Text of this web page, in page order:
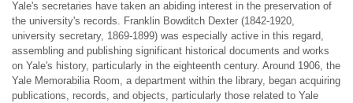
Yale's secretaries have taken an abiding interest in the preservation of
the university's records. Franklin Bowditch Dexter (1842-1920,
university secretary, 1869-1899) was especially active in this regard,
assembling and publishing significant historical documents and works
on Yale's history, particularly in the eighteenth century. Around 1906, the
Yale Memorabilia Room, a department within the library, began acquiring
publications, records, and objects, particularly those related to Yale